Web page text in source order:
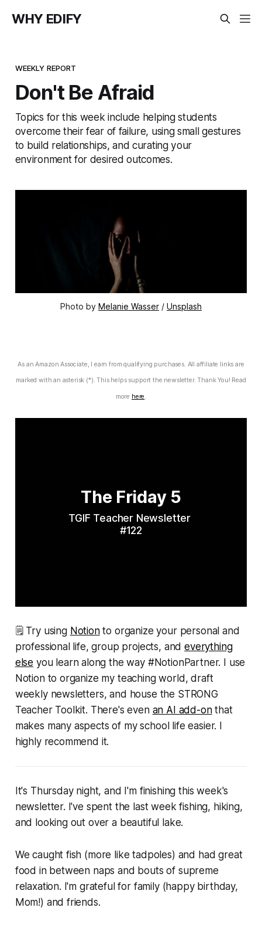
WHY EDIFY
WEEKLY REPORT
Don't Be Afraid
Topics for this week include helping students
overcome their fear of failure, using small gestures
to build relationships, and curating your
environment for desired outcomes.
Photo by Melanie Wasser / Unsplash
As an Amazon Associate, I earn from qualifying purchases. All affiliate links are
marked with an asterisk (*). This helps support the newsletter. Thank You! Read
more here
The Friday 5
TGIF Teacher Newsletter
#122
🗒 Try using Notionto organize your personal and
professional life, group projects, andeverything
else you learn along the way #NotionPartner. I use
Notion to organize my teaching world, draft
weekly newsletters, and house the STRONG
Teacher Toolkit. There's even an AI add-onthat
makes many aspects of my school life easier. I
highly recommend it.
It's Thursday night, and I'm finishing this week's
newsletter. I've spent the last week fishing, hiking,
and looking out over a beautiful lake.
We caught fish (more like tadpoles) and had great
food in between naps and bouts of supreme
relaxation. I'm grateful for family (happy birthday,
Mom!) and friends.